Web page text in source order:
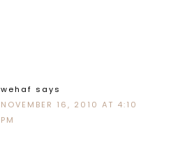
wehaf says
NOVEMBER 16, 2010 AT 4:10
PM